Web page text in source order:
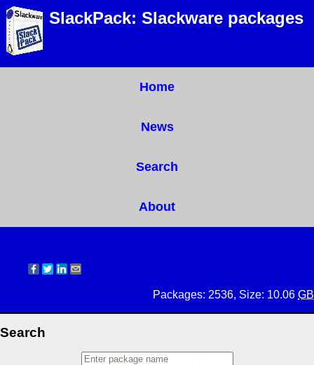
SlackPack: Slackware packages
Home
News
Search
About
Packages: 2536, Size: 10.06 GB
Search